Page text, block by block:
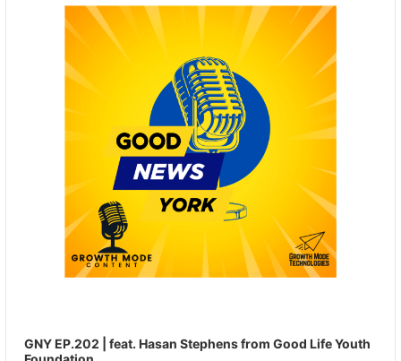
GNY EP.202 | feat. Hasan Stephens from Good Life Youth